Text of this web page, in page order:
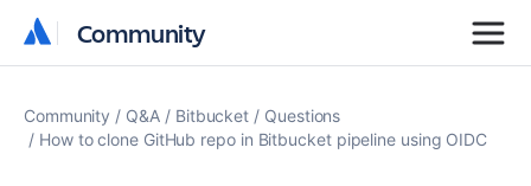
Community
Community
Community Q&A Bitbucket
Questions
How to clone GitHub repo in Bitbucket pipeline using OIDC